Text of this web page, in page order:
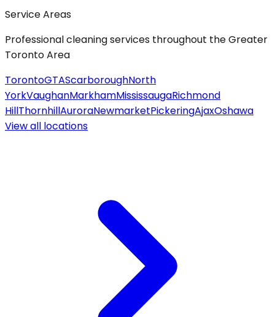
Service Areas
Professional cleaning services throughout the Greater
Toronto Area
TorontoGTAScarboroughNorth
YorkVaughanMarkhamMississaugaRichmond
HillThornhillAuroraNewmarketPickeringAjaxOshawa
View all locations